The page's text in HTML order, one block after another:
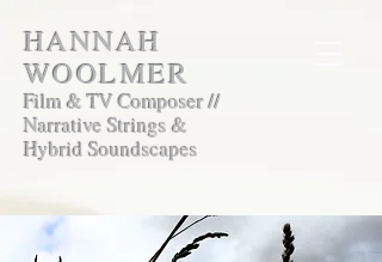
HANNAH
WOOLMER
Film & TV Composer //
Narrative Strings &
Hybrid Soundscapes